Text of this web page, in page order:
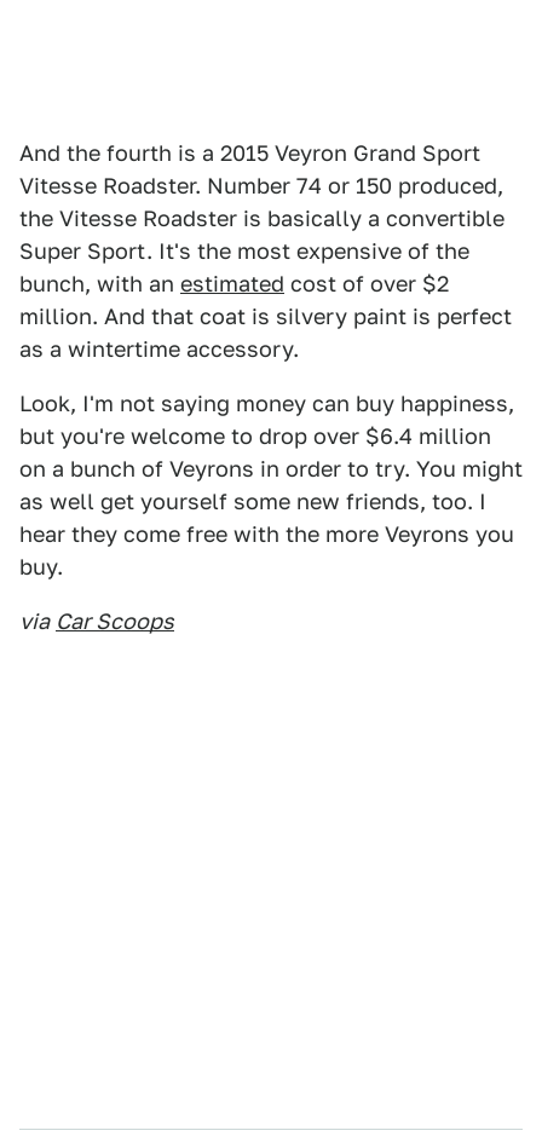
And the fourth is a 2015 Veyron Grand Sport
Vitesse Roadster. Number 74 or 150 produced,
the Vitesse Roadster is basically a convertible
Super Sport. It's the most expensive of the
bunch, with an estimated cost of over $2
million. And that coat is silvery paint is perfect
as a wintertime accessory.
Look, I'm not saying money can buy happiness,
but you're welcome to drop over $6.4 million
on a bunch of Veyrons in order to try. You might
as well get yourself some new friends, too. I
hear they come free with the more Veyrons you
buy.
via Car Scoops